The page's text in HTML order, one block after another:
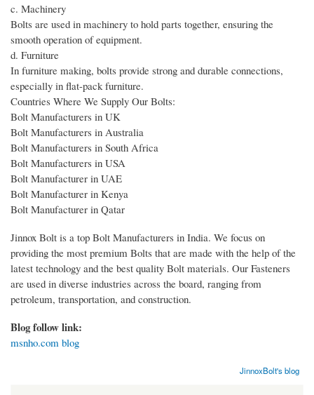
c. Machinery
Bolts are used in machinery to hold parts together, ensuring the
smooth operation of equipment.
d. Furniture
In furniture making, bolts provide strong and durable connections,
especially in flat-pack furniture.
Countries Where We Supply Our Bolts:
Bolt Manufacturers in UK
Bolt Manufacturers in Australia
Bolt Manufacturers in South Africa
Bolt Manufacturers in USA
Bolt Manufacturer in UAE
Bolt Manufacturer in Kenya
Bolt Manufacturer in Qatar
Jinnox Bolt is a top Bolt Manufacturers in India. We focus on
providing the most premium Bolts that are made with the help of the
latest technology and the best quality Bolt materials. Our Fasteners
are used in diverse industries across the board, ranging from
petroleum, transportation, and construction.
Blog follow link:
msnho.com blog
JinnoxBolt's blog